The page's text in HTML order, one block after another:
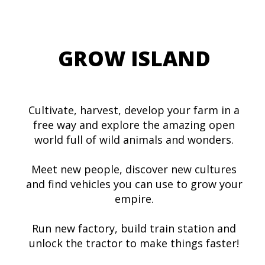
GROW ISLAND
Cultivate, harvest, develop your farm in a
free way and explore the amazing open
world full of wild animals and wonders.
Meet new people, discover new cultures
and find vehicles you can use to grow your
empire.
Run new factory, build train station and
unlock the tractor to make things faster!